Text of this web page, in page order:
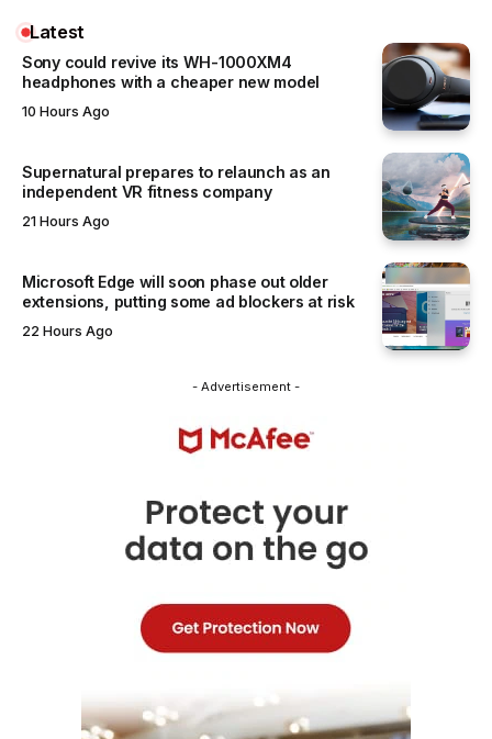
Latest
Sony could revive its WH-1000XM4
headphones with a cheaper new model
10 Hours Ago
Supernatural prepares to relaunch as an
independent VR fitness company
21 Hours Ago
Microsoft Edge will soon phase out older
extensions, putting some ad blockers at risk
22 Hours Ago
- Advertisement -